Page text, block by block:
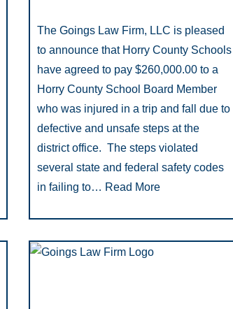
The Goings Law Firm, LLC is pleased
to announce that Horry County Schools
have agreed to pay $260,000.00 to a
Horry County School Board Member
who was injured in a trip and fall due to
defective and unsafe steps at the
district office. The steps violated
several state and federal safety codes
in failing to… Read More